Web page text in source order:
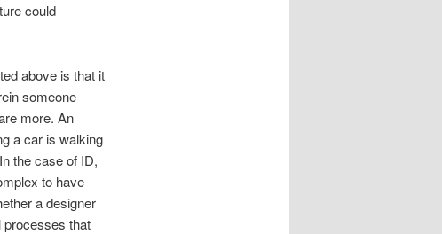
could
above is that it
someone
more. An
a car is walking
the case of ID,
to have
a designer
processes that